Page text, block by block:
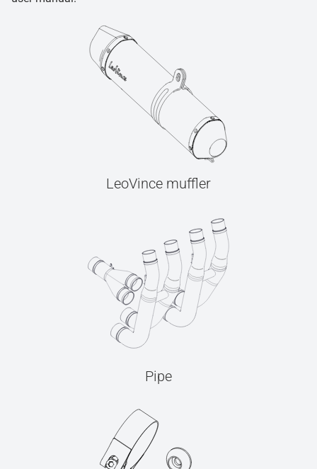
LeoVince muffler
Pipe